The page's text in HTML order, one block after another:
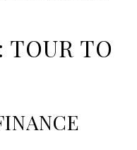
TOUR TO